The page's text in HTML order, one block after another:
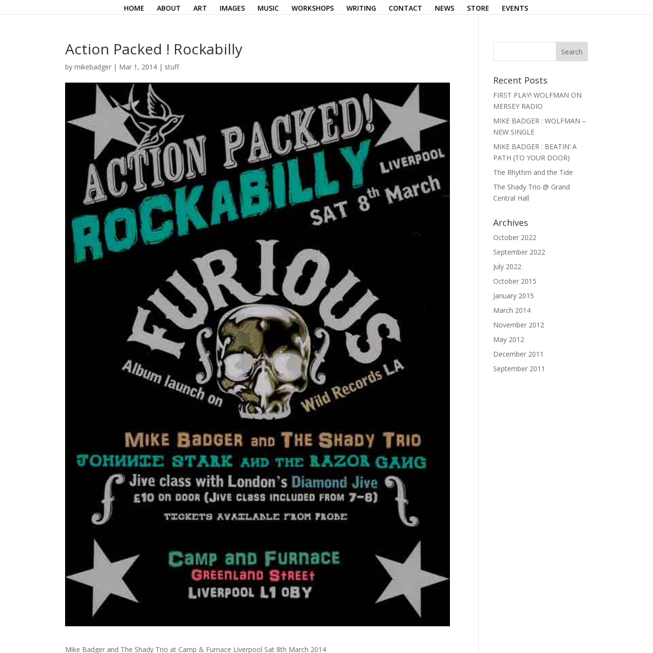
HOME ABOUT ART IMAGES MUSIC WORKSHOPS WRITING CONTACT NEWS STORE EVENTS
Action Packed ! Rockabilly
bymikebadger | Mar 1, 2014 | stuff
Mike Badger and The Shady Trio at Camp & Furnace Liverpool Sat 8th March 2014
Recent Posts
FIRST PLAY! WOLFMAN ON
MERSEY RADIO
MIKE BADGER : WOLFMAN –
NEW SINGLE
MIKE BADGER : BEATIN’ A
PATH (TO YOUR DOOR)
The Rhythm and the Tide
The Shady Trio @ Grand
Central Hall
Archives
October 2022
September 2022
July 2022
October 2015
January 2015
March 2014
November 2012
May 2012
December 2011
September 2011